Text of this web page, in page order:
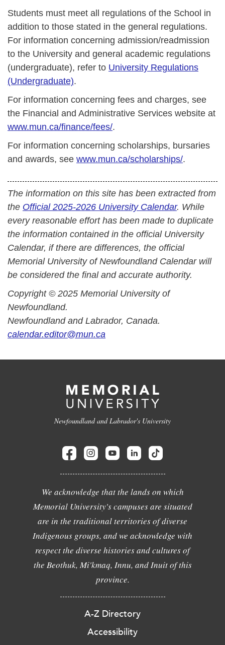
Students must meet all regulations of the School in
addition to those stated in the general regulations.
For information concerning admission/readmission
to the University and general academic regulations
(undergraduate), refer to University Regulations
(Undergraduate).
For information concerning fees and charges, see
the Financial and Administrative Services website at
www.mun.ca/finance/fees/.
For information concerning scholarships, bursaries
and awards, see www.mun.ca/scholarships/.
The information on this site has been extracted from
the Official 2025-2026 University Calendar. While
every reasonable effort has been made to duplicate
the information contained in the official University
Calendar, if there are differences, the official
Memorial University of Newfoundland Calendar will
be considered the final and accurate authority.
Copyright © 2025 Memorial University of
Newfoundland.
Newfoundland and Labrador, Canada.
calendar.editor@mun.ca
Newfoundland and Labrador's University
We acknowledge that the lands on which
Memorial University's campuses are situated
are in the traditional territories of diverse
Indigenous groups, and we acknowledge with
respect the diverse histories and cultures of
the Beothuk, Mi'kmaq, Innu, and Inuit of this
province.
A-Z Directory
Accessibility